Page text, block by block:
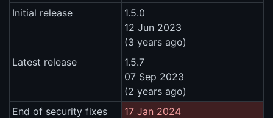
Initial release
1.5.0
12 Jun 2023
(3 years ago)
Latest release
1.5.7
07 Sep 2023
(2 years ago)
End of security fixes
17 Jan 2024